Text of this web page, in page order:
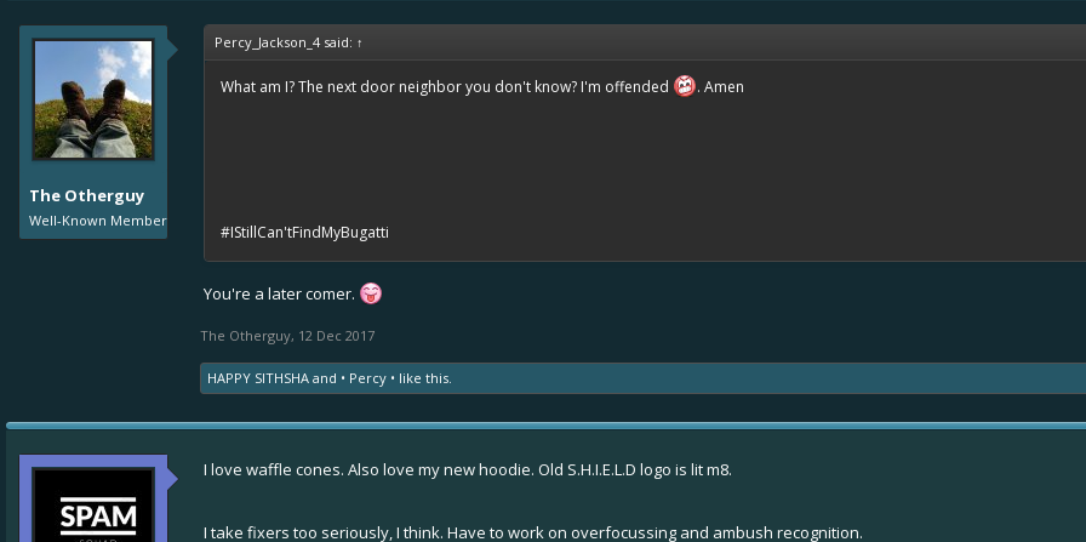
The Otherguy
Well-Known Member
Percy_Jackson_4 said: ↑
What am I? The next door neighbor you don't know? I'm offended . Amen
#IStillCan'tFindMyBugatti
You're a later comer.
The Otherguy, 12 Dec 2017
HAPPY SITHSHA and • Percy • like this.
I love waffle cones. Also love my new hoodie. Old S.H.I.E.L.D logo is lit m8.
I take fixers too seriously, I think. Have to work on overfocussing and ambush recognition.